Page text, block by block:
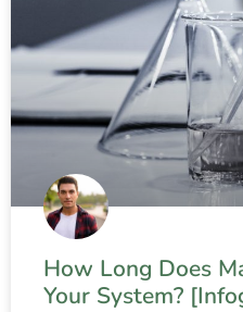
How Long Does
Your System?